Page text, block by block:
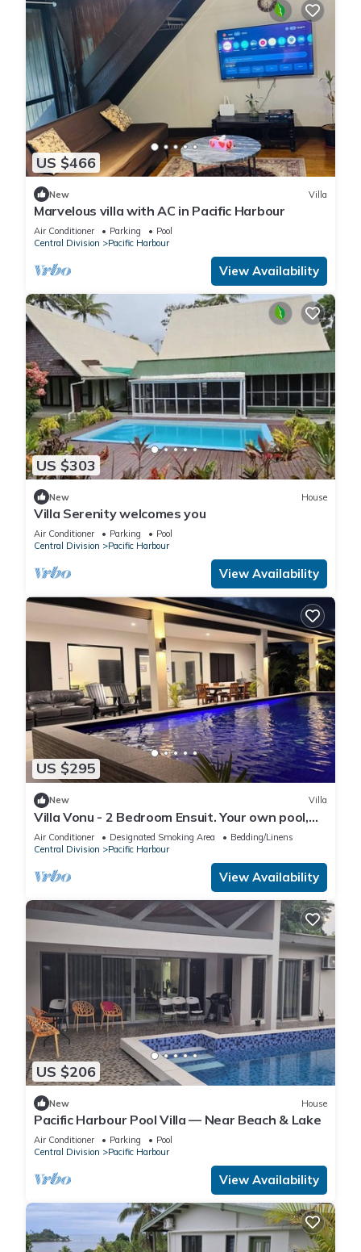
US $466
New Villa
Marvelous villa with AC in Pacific Harbour
Air Conditioner Parking
Pool
Central Division
Pacific Harbour
View Availability
US $303
New House
Villa Serenity welcomes you
Air Conditioner Parking
Pool
Central Division
Pacific Harbour
View Availability
US $295
New Villa
Villa Vonu - 2 Bedroom Ensuit. Your own pool,
secured landscape near the beach.
Air Conditioner Designated Smoking Area
Bedding/Linens
Central Division
Pacific Harbour
View Availability
US $206
New House
Pacific Harbour Pool Villa — Near Beach & Lake
Air Conditioner Parking
Pool
Central Division
Pacific Harbour
View Availability